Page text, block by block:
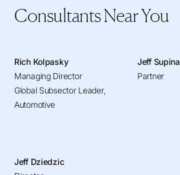
Consultants Near You
Rich Kolpasky
Managing Director
Global Subsector Leader,
Automotive
Jeff Supina
Partner
Jeff Dziedzic